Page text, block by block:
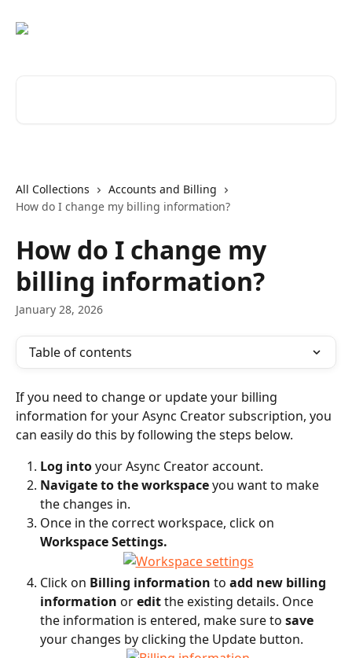
All Collections
Accounts and Billing
How do I change my billing information?
How do I change my
billing information?
January 28, 2026
Table of contents
If you need to change or update your billing
information for your Async Creator subscription, you
can easily do this by following the steps below.
Log into your Async Creator account.
Navigate to the workspace you want to make
the changes in.
Once in the correct workspace, click on
Workspace Settings.
Click on Billing information to add new billing
information or edit the existing details. Once
the information is entered, make sure to save
your changes by clicking the Update button.